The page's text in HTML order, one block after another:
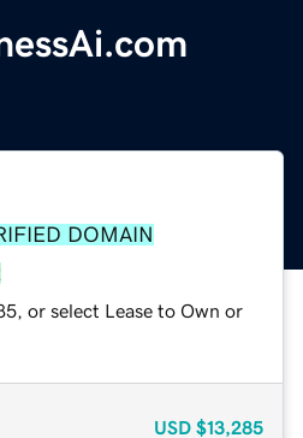
DOMAIN
or select Lease to Own or
USD $13,285